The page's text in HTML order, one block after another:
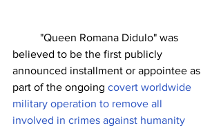
believed to be the first publicly
announced installment or appointee as
part of the ongoing covert worldwide
military operation to remove all
involved in crimes against humanity